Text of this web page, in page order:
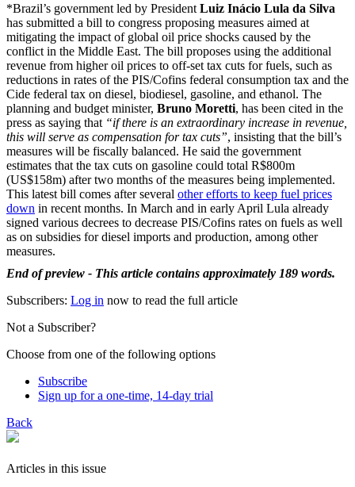
*Brazil’s government led by President Luiz Inácio Lula da Silva
has submitted a bill to congress proposing measures aimed at
mitigating the impact of global oil price shocks caused by the
conflict in the Middle East. The bill proposes using the additional
revenue from higher oil prices to off-set tax cuts for fuels, such as
reductions in rates of the PIS/Cofins federal consumption tax and the
Cide federal tax on diesel, biodiesel, gasoline, and ethanol. The
planning and budget minister, Bruno Moretti, has been cited in the
press as saying that “if there is an extraordinary increase in revenue,
this will serve as compensation for tax cuts”, insisting that the bill’s
measures will be fiscally balanced. He said the government
estimates that the tax cuts on gasoline could total R$800m
(US$158m) after two months of the measures being implemented.
This latest bill comes after several other efforts to keep fuel prices
down in recent months. In March and in early April Lula already
signed various decrees to decrease PIS/Cofins rates on fuels as well
as on subsidies for diesel imports and production, among other
measures.
End of preview - This article contains approximately 189 words.
Subscribers: Log in now to read the full article
Not a Subscriber?
Choose from one of the following options
Subscribe
Sign up for a one-time, 14-day trial
Back
Articles in this issue